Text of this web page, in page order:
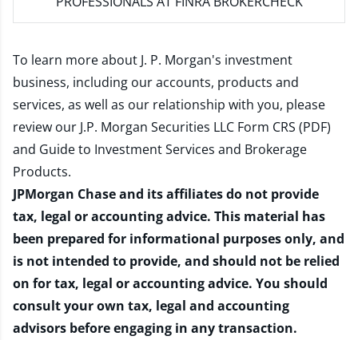
To learn more about J. P. Morgan's investment
business, including our accounts, products and
services, as well as our relationship with you, please
review our J.P. Morgan Securities LLC Form CRS (PDF)
and Guide to Investment Services and Brokerage
Products.
JPMorgan Chase and its affiliates do not provide
tax, legal or accounting advice. This material has
been prepared for informational purposes only, and
is not intended to provide, and should not be relied
on for tax, legal or accounting advice. You should
consult your own tax, legal and accounting
advisors before engaging in any transaction.